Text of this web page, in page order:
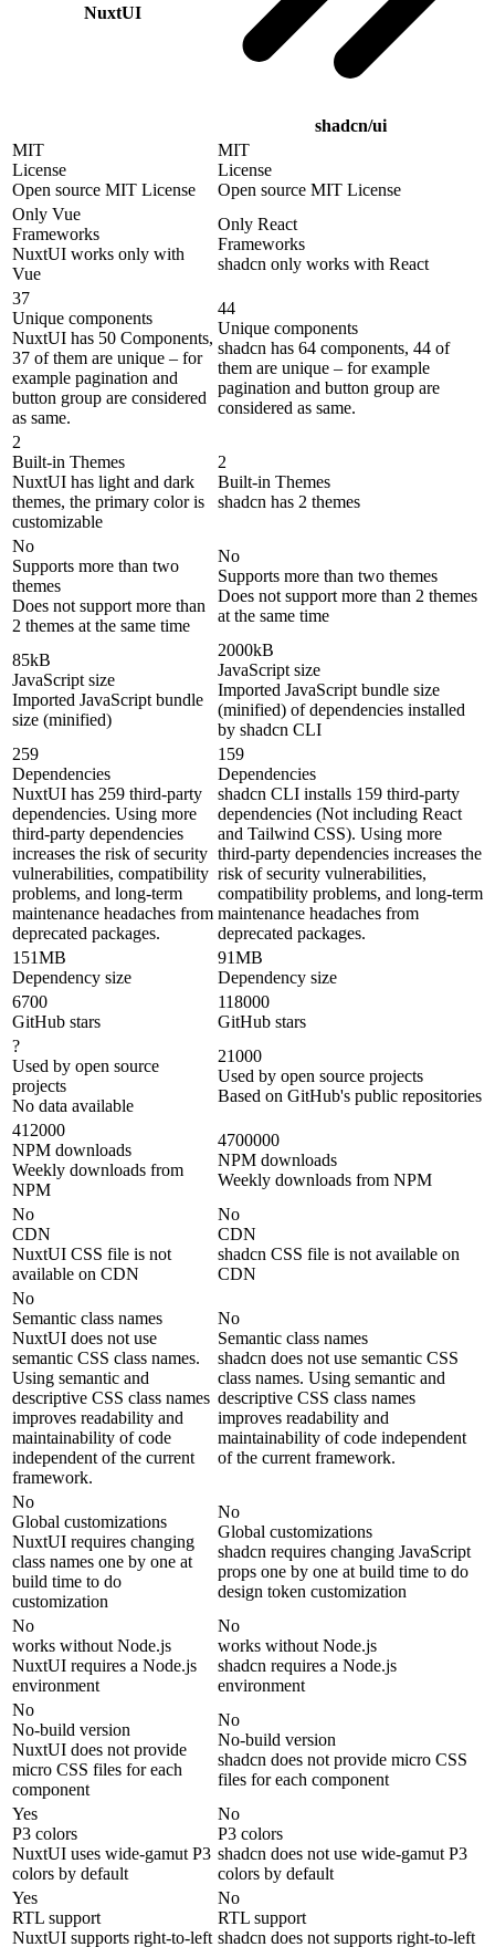
NuxtUI
shadcn/ui
MIT
License
Open source MIT License
MIT
License
Open source MIT License
Only Vue
Frameworks
NuxtUI works only with
Vue
Only React
Frameworks
shadcn only works with React
37
Unique components
NuxtUI has 50 Components,
37 of them are unique – for
example pagination and
button group are considered
as same.
44
Unique components
shadcn has 64 components, 44 of
them are unique – for example
pagination and button group are
considered as same.
2
Built-in Themes
NuxtUI has light and dark
themes, the primary color is
customizable
2
Built-in Themes
shadcn has 2 themes
No
Supports more than two
themes
Does not support more than
2 themes at the same time
No
Supports more than two themes
Does not support more than 2 themes
at the same time
85kB
JavaScript size
Imported JavaScript bundle
size (minified)
2000kB
JavaScript size
Imported JavaScript bundle size
(minified) of dependencies installed
by shadcn CLI
259
Dependencies
NuxtUI has 259 third-party
dependencies. Using more
third-party dependencies
increases the risk of security
vulnerabilities, compatibility
problems, and long-term
maintenance headaches from
deprecated packages.
159
Dependencies
shadcn CLI installs 159 third-party
dependencies (Not including React
and Tailwind CSS). Using more
third-party dependencies increases the
risk of security vulnerabilities,
compatibility problems, and long-term
maintenance headaches from
deprecated packages.
151MB
Dependency size
91MB
Dependency size
6700
GitHub stars
118000
GitHub stars
?
Used by open source
projects
No data available
21000
Used by open source projects
Based on GitHub's public repositories
412000
NPM downloads
Weekly downloads from
NPM
4700000
NPM downloads
Weekly downloads from NPM
No
CDN
NuxtUI CSS file is not
available on CDN
No
CDN
shadcn CSS file is not available on
CDN
No
Semantic class names
NuxtUI does not use
semantic CSS class names.
Using semantic and
descriptive CSS class names
improves readability and
maintainability of code
independent of the current
framework.
No
Semantic class names
shadcn does not use semantic CSS
class names. Using semantic and
descriptive CSS class names
improves readability and
maintainability of code independent
of the current framework.
No
Global customizations
NuxtUI requires changing
class names one by one at
build time to do
customization
No
Global customizations
shadcn requires changing JavaScript
props one by one at build time to do
design token customization
No
works without Node.js
NuxtUI requires a Node.js
environment
No
works without Node.js
shadcn requires a Node.js
environment
No
No-build version
NuxtUI does not provide
micro CSS files for each
component
No
No-build version
shadcn does not provide micro CSS
files for each component
Yes
P3 colors
NuxtUI uses wide-gamut P3
colors by default
No
P3 colors
shadcn does not use wide-gamut P3
colors by default
Yes
RTL support
NuxtUI supports right-to-left
No
RTL support
shadcn does not supports right-to-left